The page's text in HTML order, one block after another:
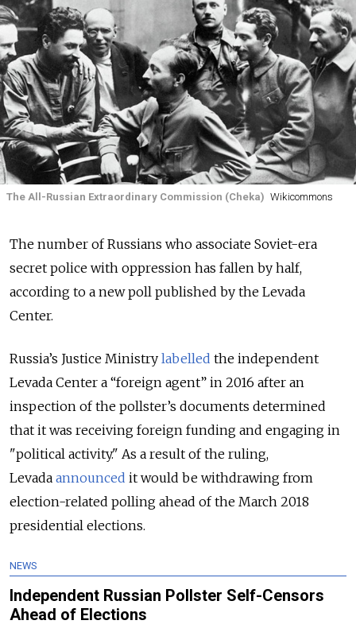
The All-Russian Extraordinary Commission (Cheka) Wikicommons
The number of Russians who associate Soviet-era
secret police with oppression has fallen by half,
according to a new poll published by the Levada
Center.
Russia’s Justice Ministry labelled the independent
Levada Center a “foreign agent” in 2016 after an
inspection of the pollster’s documents determined
that it was receiving foreign funding and engaging in
"political activity." As a result of the ruling,
Levada announced it would be withdrawing from
election-related polling ahead of the March 2018
presidential elections.
NEWS
Independent Russian Pollster Self-Censors
Ahead of Elections